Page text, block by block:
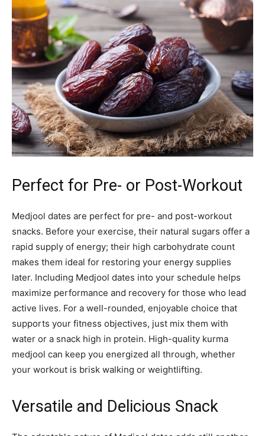
Perfect for Pre- or Post-Workout
Medjool dates are perfect for pre- and post-workout
snacks. Before your exercise, their natural sugars offer a
rapid supply of energy; their high carbohydrate count
makes them ideal for restoring your energy supplies
later. Including Medjool dates into your schedule helps
maximize performance and recovery for those who lead
active lives. For a well-rounded, enjoyable choice that
supports your fitness objectives, just mix them with
water or a snack high in protein. High-quality kurma
medjool can keep you energized all through, whether
your workout is brisk walking or weightlifting.
Versatile and Delicious Snack